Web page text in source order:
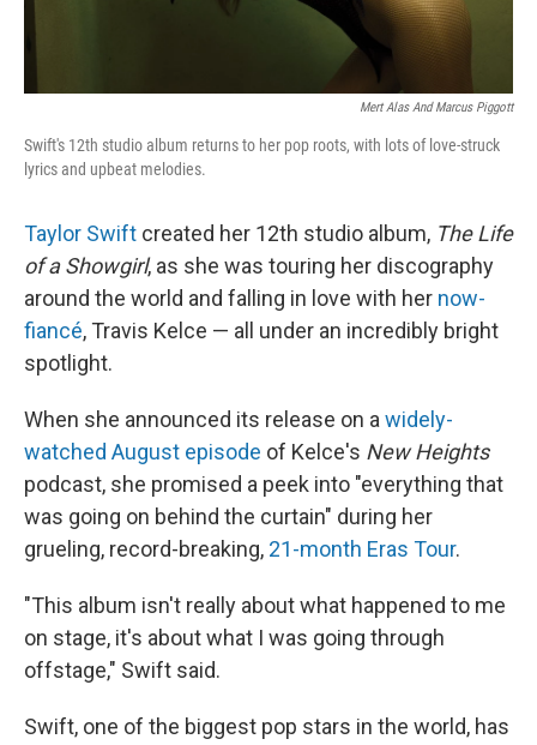
Mert Alas And Marcus Piggott
Swift's 12th studio album returns to her pop roots, with lots of love-struck
lyrics and upbeat melodies.
Taylor Swift created her 12th studio album, The Life
of a Showgirl, as she was touring her discography
around the world and falling in love with her now-
fiancé, Travis Kelce — all under an incredibly bright
spotlight.
When she announced its release on a widely-
watched August episode of Kelce's New Heights
podcast, she promised a peek into "everything that
was going on behind the curtain" during her
grueling, record-breaking, 21-month Eras Tour.
"This album isn't really about what happened to me
on stage, it's about what I was going through
offstage," Swift said.
Swift, one of the biggest pop stars in the world, has